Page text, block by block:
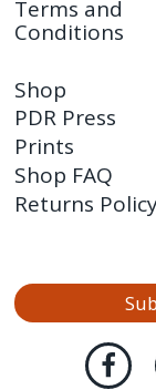
Terms and
Conditions
Shop
PDR Press
Prints
Shop FAQ
Returns